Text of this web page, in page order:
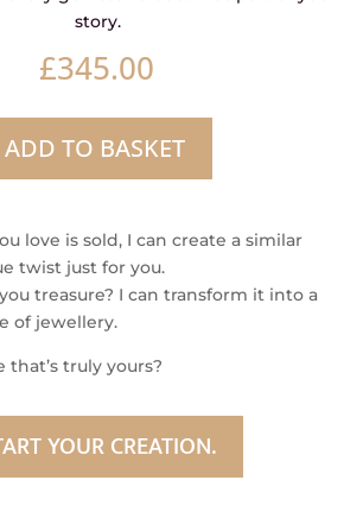
story.
£345.00
ADD TO BASKET
love is sold, I can create a similar
twist just for you.
treasure? I can transform it into a
of jewellery.
that’s truly yours?
YOUR CREATION.